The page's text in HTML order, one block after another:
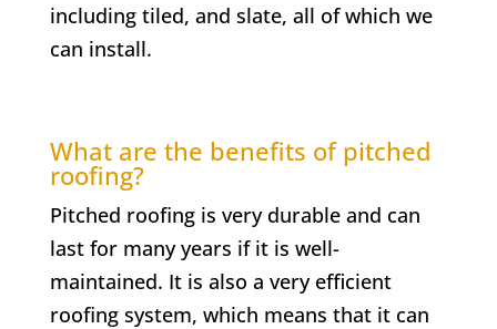
including tiled, and slate, all of which we
can install.
What are the benefits of pitched
roofing?
Pitched roofing is very durable and can
last for many years if it is well-
maintained. It is also a very efficient
roofing system, which means that it can